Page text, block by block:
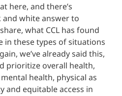
here, and there’s
white answer to
what CCL has found
in these types of situations
we’ve already said this,
prioritize overall health,
health, physical as
and equitable access in